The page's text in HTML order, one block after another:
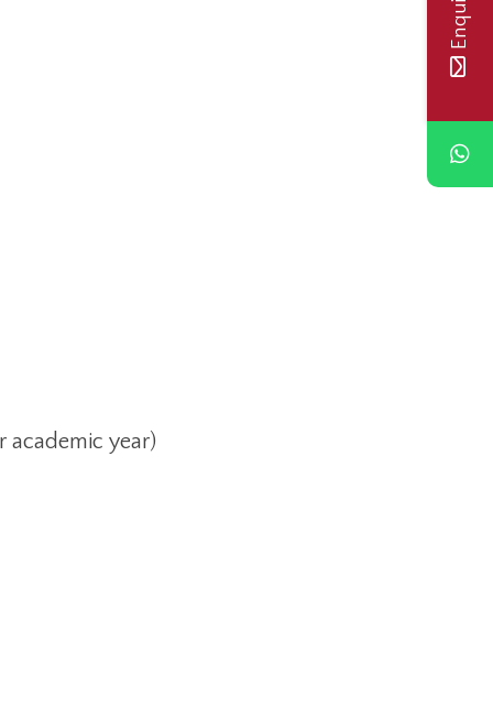
academic year)